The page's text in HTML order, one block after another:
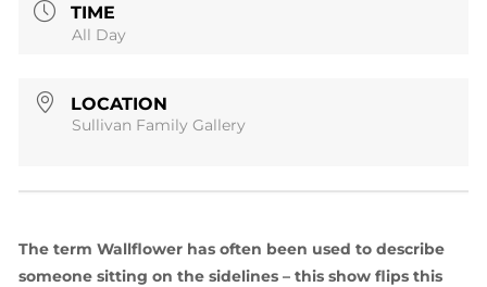
TIME
All Day
LOCATION
Sullivan Family Gallery
The term Wallflower has often been used to describe
someone sitting on the sidelines– this show flips this